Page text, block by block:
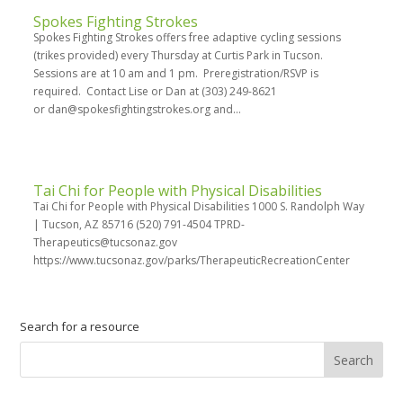
Spokes Fighting Strokes
Spokes Fighting Strokes offers free adaptive cycling sessions
(trikes provided) every Thursday at Curtis Park in Tucson.
Sessions are at 10 am and 1 pm. Preregistration/RSVP is
required. Contact Lise or Dan at (303) 249-8621
or dan@spokesfightingstrokes.org and...
Tai Chi for People with Physical Disabilities
Tai Chi for People with Physical Disabilities 1000 S. Randolph Way
| Tucson, AZ 85716 (520) 791-4504 TPRD-
Therapeutics@tucsonaz.gov
https://www.tucsonaz.gov/parks/TherapeuticRecreationCenter
Search for a resource